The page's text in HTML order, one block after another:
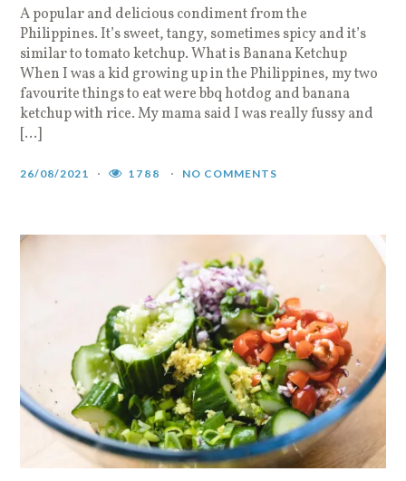
A popular and delicious condiment from the
Philippines. It’s sweet, tangy, sometimes spicy and it’s
similar to tomato ketchup. What is Banana Ketchup
When I was a kid growing up in the Philippines, my two
favourite things to eat were bbq hotdog and banana
ketchup with rice. My mama said I was really fussy and
[…]
26/08/2021 1788 NO COMMENTS